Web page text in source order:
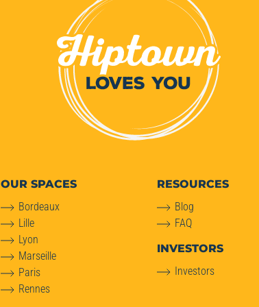
OUR SPACES
Bordeaux
Lille
Lyon
Marseille
Paris
Rennes
RESOURCES
Blog
FAQ
INVESTORS
Investors